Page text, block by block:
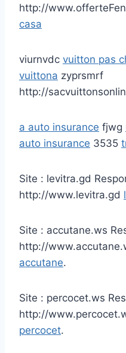
http://
casa
viurnvdc vuitton pas
vuittona zyprsmrf
http://
a auto insurance fjwg
auto insurance 3535
Site : levitra.gd
http://www.levitra.gd
Site : accutane.ws
http://
accutane.
Site : percocet.ws
http://
percocet.